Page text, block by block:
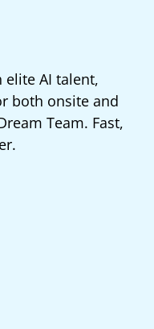
elite AI talent,
both onsite and
Team. Fast,